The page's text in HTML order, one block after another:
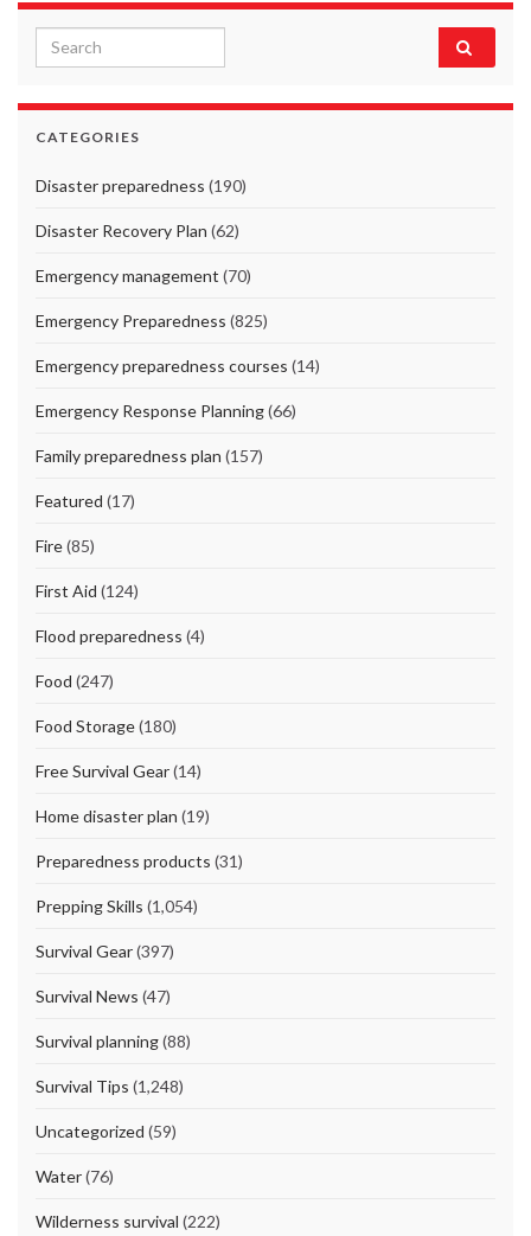
Search for:
CATEGORIES
Disaster preparedness (190)
Disaster Recovery Plan (62)
Emergency management (70)
Emergency Preparedness (825)
Emergency preparedness courses (14)
Emergency Response Planning(66)
Family preparedness plan (157)
Featured (17)
Fire(85)
First Aid (124)
Flood preparedness (4)
Food (247)
Food Storage(180)
Free Survival Gear(14)
Home disaster plan (19)
Preparedness products (31)
Prepping Skills (1,054)
Survival Gear(397)
Survival News (47)
Survival planning(88)
Survival Tips (1,248)
Uncategorized (59)
Water(76)
Wilderness survival (222)